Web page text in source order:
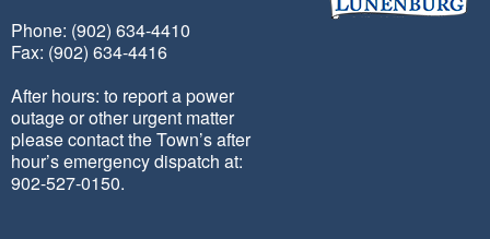
Phone: (902) 634-4410
Fax: (902) 634-4416
After hours: to report a power
outage or other urgent matter
please contact the Town’s after
hour’s emergency dispatch at:
902-527-0150.